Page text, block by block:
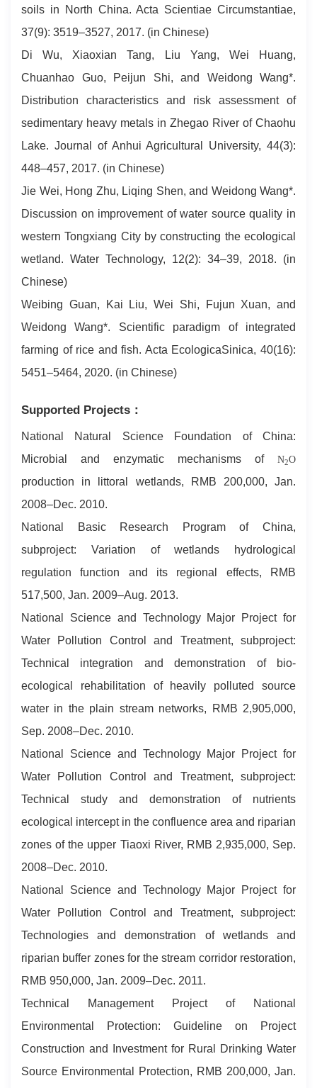
soils in North China. Acta Scientiae Circumstantiae,
37(9): 3519–3527, 2017. (in Chinese)
Di Wu, Xiaoxian Tang, Liu Yang, Wei Huang,
Chuanhao Guo, Peijun Shi, and Weidong Wang*.
Distribution characteristics and risk assessment of
sedimentary heavy metals in Zhegao River of Chaohu
Lake. Journal of Anhui Agricultural University, 44(3):
448–457, 2017. (in Chinese)
Jie Wei, Hong Zhu, Liqing Shen, and Weidong Wang*.
Discussion on improvement of water source quality in
western Tongxiang City by constructing the ecological
wetland. Water Technology, 12(2): 34–39, 2018. (in
Chinese)
Weibing Guan, Kai Liu, Wei Shi, Fujun Xuan, and
Weidong Wang*. Scientific paradigm of integrated
farming of rice and fish. Acta EcologicaSinica, 40(16):
5451–5464, 2020. (in Chinese)
Supported Projects：
National Natural Science Foundation of China:
Microbial and enzymatic mechanisms of N2O
production in littoral wetlands, RMB 200,000, Jan.
2008–Dec. 2010.
National Basic Research Program of China,
subproject: Variation of wetlands hydrological
regulation function and its regional effects, RMB
517,500, Jan. 2009–Aug. 2013.
National Science and Technology Major Project for
Water Pollution Control and Treatment, subproject:
Technical integration and demonstration of bio-
ecological rehabilitation of heavily polluted source
water in the plain stream networks, RMB 2,905,000,
Sep. 2008–Dec. 2010.
National Science and Technology Major Project for
Water Pollution Control and Treatment, subproject:
Technical study and demonstration of nutrients
ecological intercept in the confluence area and riparian
zones of the upper Tiaoxi River, RMB 2,935,000, Sep.
2008–Dec. 2010.
National Science and Technology Major Project for
Water Pollution Control and Treatment, subproject:
Technologies and demonstration of wetlands and
riparian buffer zones for the stream corridor restoration,
RMB 950,000, Jan. 2009–Dec. 2011.
Technical Management Project of National
Environmental Protection: Guideline on Project
Construction and Investment for Rural Drinking Water
Source Environmental Protection, RMB 200,000, Jan.